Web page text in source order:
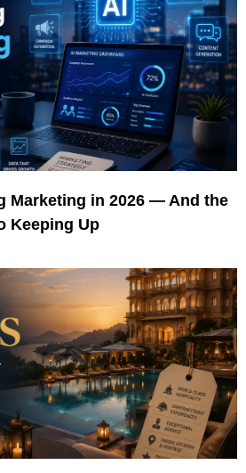
Marketing in 2026 — And the
Keeping Up